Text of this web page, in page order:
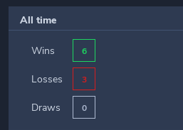
All time
Wins 6
Losses 3
Draws 0